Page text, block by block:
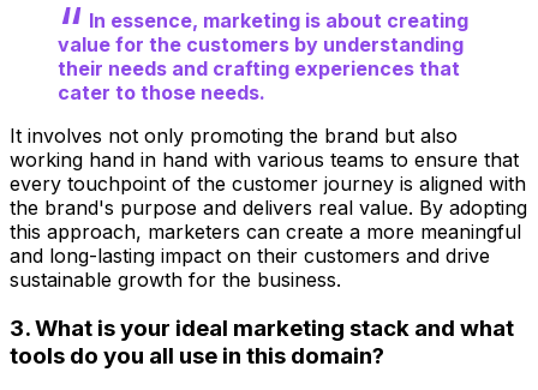
In essence, marketing is about creating
value for the customers by understanding
their needs and crafting experiences that
cater to those needs.
It involves not only promoting the brand but also
working hand in hand with various teams to ensure that
every touchpoint of the customer journey is aligned with
the brand's purpose and delivers real value. By adopting
this approach, marketers can create a more meaningful
and long-lasting impact on their customers and drive
sustainable growth for the business.
3. What is your ideal marketing stack and what
tools do you all use in this domain?